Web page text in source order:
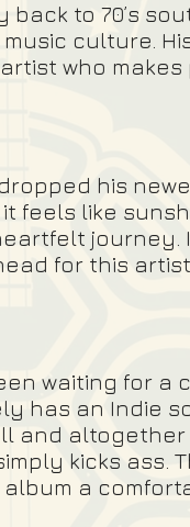
to 70’s
culture.
who makes
his
feels like
journey.
for this
waiting for a
has an Indie
and altogether
kicks ass.
a